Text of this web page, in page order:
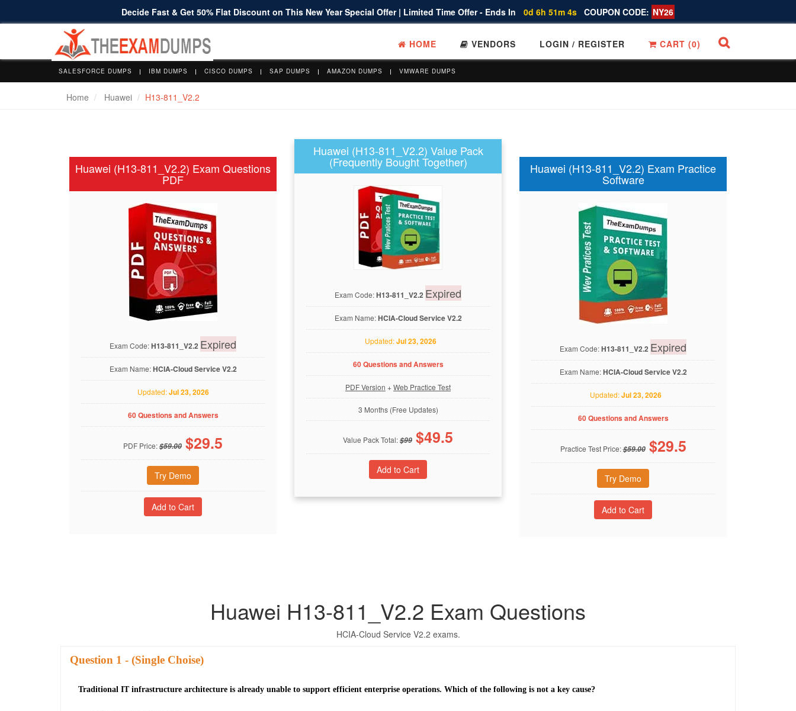
Decide Fast & Get 50% Flat Discount on This New Year Special Offer | Limited Time Offer - Ends In 0d 6h 51m 3s COUPON CODE: NY26
HOME VENDORS LOGIN / REGISTER CART (0)
SALESFORCE DUMPS IBM DUMPS CISCO DUMPS SAP DUMPS AMAZON DUMPS VMWARE DUMPS
Home Huawei H13-811_V2.2
Huawei (H13-811_V2.2) Exam Questions
PDF
Exam Code:H13-811_V2.2 Expired
Exam Name:HCIA-Cloud Service V2.2
Updated:Jul 23, 2026
60 Questions and Answers
PDF Price:$59.00 $29.5
Try Demo
Huawei (H13-811_V2.2) Value Pack
(Frequently Bought Together)
Exam Code:H13-811_V2.2 Expired
Exam Name:HCIA-Cloud Service V2.2
Updated:Jul 23, 2026
60 Questions and Answers
PDF Version +Web Practice Test
3 Months (Free Updates)
Value Pack Total:$99 $49.5
Huawei (H13-811_V2.2) Exam Practice
Software
Exam Code:H13-811_V2.2 Expired
Exam Name:HCIA-Cloud Service V2.2
Updated:Jul 23, 2026
60 Questions and Answers
Practice Test Price:$59.00 $29.5
Try Demo
Huawei H13-811_V2.2 Exam Questions
HCIA-Cloud Service V2.2 exams.
Question - (Single Choise)
Traditional IT infrastructure architecture is already unable to support efficient enterprise operations. Which of the following is not a key cause?